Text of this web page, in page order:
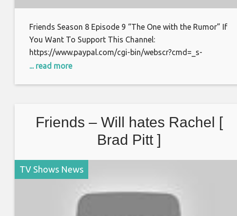
Friends Season 8 Episode 9 “The One with the Rumor” If
You Want To Support This Channel:
https://www.paypal.com/cgi-bin/webscr?cmd=_s-
xclick&hosted_button_id=S7BFCAL48CWAG Bitcoin:
... read more
Friends – Will hates Rachel [
Brad Pitt ]
TV Shows News